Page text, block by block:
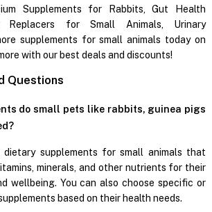
Supplements for Rabbits, Gut Health
Replacers for Small Animals, Urinary
supplements for small animals today on
with our best deals and discounts!
Questions
do small pets like rabbits, guinea pigs
dietary supplements for small animals that
minerals, and other nutrients for their
wellbeing. You can also choose specific or
based on their health needs.